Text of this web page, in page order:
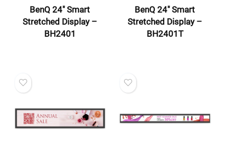
BenQ 24″ Smart
Stretched Display –
BH2401
BenQ 24″ Smart
Stretched Display –
BH2401T